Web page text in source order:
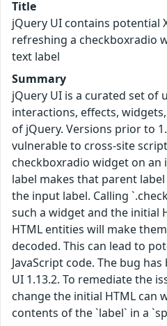
Title
jQuery UI contains potential
refreshing a checkboxradio
text label
Summary
jQuery UI is a curated set of
interactions, effects,
of jQuery. Versions prior to
vulnerable to cross-site
checkboxradio widget on an
label makes that parent
the input label. Calling
such a widget and the initial
HTML entities will make
decoded. This can lead to
JavaScript code. The bug
UI 1.13.2. To remediate the
change the initial HTML can
contents of the `label` in a